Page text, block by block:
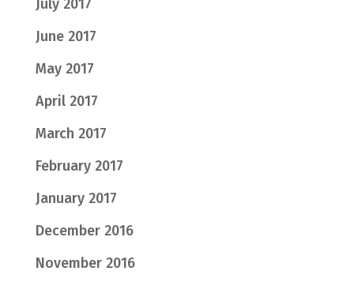
July 2017
June 2017
May 2017
April 2017
March 2017
February 2017
January 2017
December 2016
November 2016